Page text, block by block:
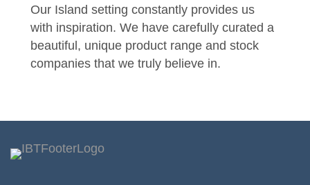
Our Island setting constantly provides us
with inspiration. We have carefully curated a
beautiful, unique product range and stock
companies that we truly believe in.